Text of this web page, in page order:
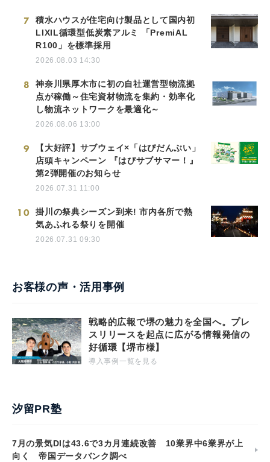
7
積水ハウスが住宅向け製品として国内初
LIXIL循環型低炭素アルミ 「PremiAL
R100」を標準採用
2026.08.03 14:30
8
神奈川県厚木市に初の自社運営型物流拠
点が稼働～住宅資材物流を集約・効率化
し物流ネットワークを最適化～
2026.08.06 13:00
9
【大好評】サブウェイ×「はぴだんぶい」
店頭キャンペーン 『はぴサブサマー！』
第2弾開催のお知らせ
2026.07.31 11:00
10
掛川の祭典シーズン到来! 市内各所で熱
気あふれる祭りを開催
2026.07.31 09:30
お客様の声・活用事例
戦略的広報で堺の魅力を全国へ。プレ
スリリースを起点に広がる情報発信の
好循環【堺市様】
導入事例一覧を見る
汐留PR塾
7月の景気DIは43.6で3カ月連続改善 10業界中6業界が上
向く 帝国データバンク調べ